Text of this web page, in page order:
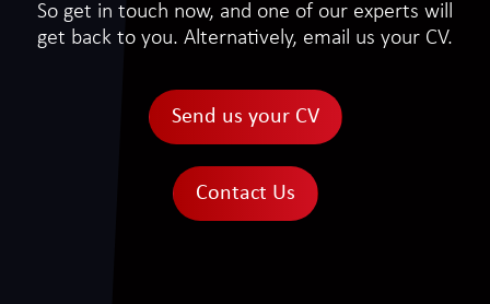
So get in touch now, and one of our experts will
get back to you. Alternatively, email us your CV.
Send us your CV
Contact Us